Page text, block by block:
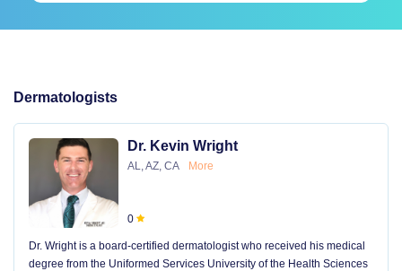
Dermatologists
Dr. Kevin Wright
AL, AZ, CA More
0
Dr. Wright is a board-certified dermatologist who received his medical
degree from the Uniformed Services University of the Health Sciences